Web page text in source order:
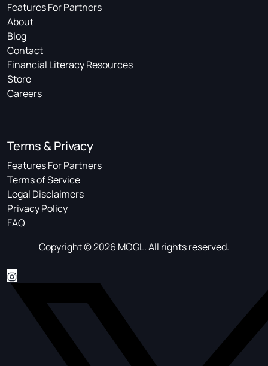
Features For Partners
About
Blog
Contact
Financial Literacy Resources
Store
Careers
Terms & Privacy
Features For Partners
Terms of Service
Legal Disclaimers
Privacy Policy
FAQ
Copyright © 2026 MOGL. All rights reserved.